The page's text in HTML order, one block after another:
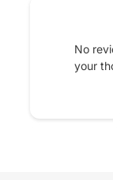
No
your